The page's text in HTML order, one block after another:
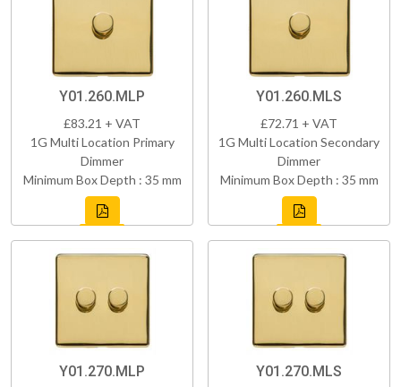
Y01.260.MLP
£83.21 + VAT
1G Multi Location Primary
Dimmer
Minimum Box Depth : 35 mm
Y01.260.MLS
£72.71 + VAT
1G Multi Location Secondary
Dimmer
Minimum Box Depth : 35 mm
Y01.270.MLP Y01.270.MLS